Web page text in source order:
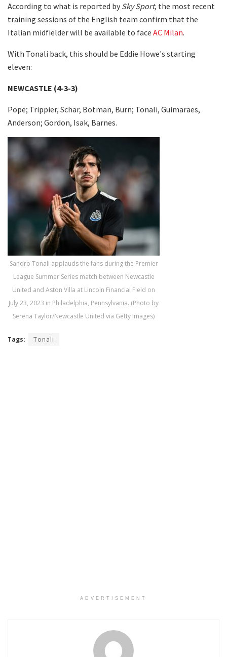
According to what is reported by Sky Sport, the most recent
training sessions of the English team confirm that the
Italian midfielder will be available to face AC Milan.
With Tonali back, this should be Eddie Howe's starting
eleven:
NEWCASTLE (4-3-3)
Pope; Trippier, Schar, Botman, Burn; Tonali, Guimaraes,
Anderson; Gordon, Isak, Barnes.
Sandro Tonali applauds the fans during the Premier
League Summer Series match between Newcastle
United and Aston Villa at Lincoln Financial Field on
July 23, 2023 in Philadelphia, Pennsylvania. (Photo by
Serena Taylor/Newcastle United via Getty Images)
Tags: Tonali
ADVERTISEMENT